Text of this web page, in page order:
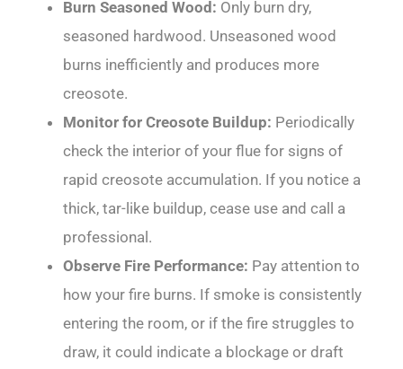
Burn Seasoned Wood: Only burn dry,
seasoned hardwood. Unseasoned wood
burns inefficiently and produces more
creosote.
Monitor for Creosote Buildup: Periodically
check the interior of your flue for signs of
rapid creosote accumulation. If you notice a
thick, tar-like buildup, cease use and call a
professional.
Observe Fire Performance: Pay attention to
how your fire burns. If smoke is consistently
entering the room, or if the fire struggles to
draw, it could indicate a blockage or draft